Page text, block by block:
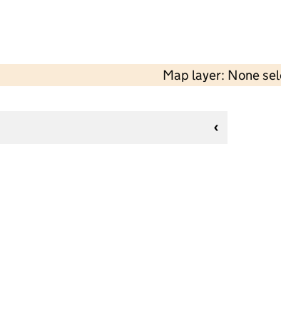
Map layer: None